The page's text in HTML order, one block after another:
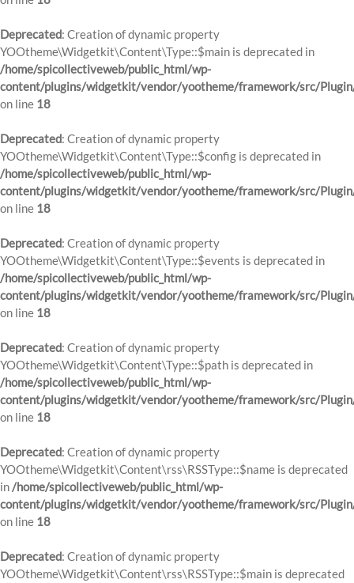
Deprecated: Creation of dynamic property
YOOtheme\Widgetkit\Content\Type::$main is deprecated in
/home/spicollectiveweb/public_html/wp-
content/plugins/widgetkit/vendor/yootheme/framework/src/
on line 18
Deprecated: Creation of dynamic property
YOOtheme\Widgetkit\Content\Type::$config is deprecated in
/home/spicollectiveweb/public_html/wp-
content/plugins/widgetkit/vendor/yootheme/framework/src/
on line 18
Deprecated: Creation of dynamic property
YOOtheme\Widgetkit\Content\Type::$events is deprecated in
/home/spicollectiveweb/public_html/wp-
content/plugins/widgetkit/vendor/yootheme/framework/src/
on line 18
Deprecated: Creation of dynamic property
YOOtheme\Widgetkit\Content\Type::$path is deprecated in
/home/spicollectiveweb/public_html/wp-
content/plugins/widgetkit/vendor/yootheme/framework/src/
on line 18
Deprecated: Creation of dynamic property
YOOtheme\Widgetkit\Content\rss\RSSType::$name is deprecated
in/home/spicollectiveweb/public_html/wp-
content/plugins/widgetkit/vendor/yootheme/framework/src/
on line 18
Deprecated: Creation of dynamic property
YOOtheme\Widgetkit\Content\rss\RSSType::$main is deprecated